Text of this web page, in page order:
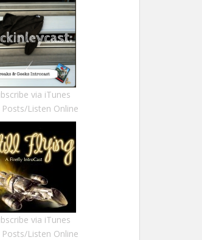
via iTunes
Posts/Listen Online
via iTunes
Posts/Listen Online